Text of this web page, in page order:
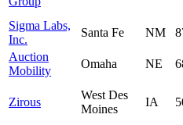
Sigma Labs,
Inc.
Santa Fe NM
Auction
Mobility
Omaha NE
Zirous
West Des
Moines
IA